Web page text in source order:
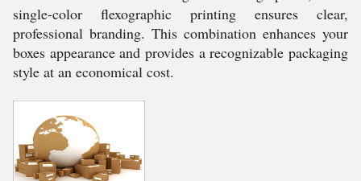
single-color flexographic printing ensures clear,
professional branding. This combination enhances your
boxes appearance and provides a recognizable packaging
style at an economical cost.